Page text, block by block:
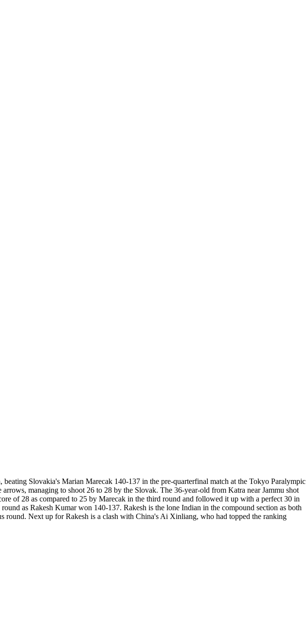
Slovakia's Marian Marecak 140-137 in the pre-quarterfinal match at the Tokyo Paralympic
managing to shoot 26 to 28 by the Slovak. The 36-year-old from Katra near Jammu shot
of 28 as compared to 25 by Marecak in the third round and followed it up with a perfect 30 in
as Rakesh Kumar won 140-137. Rakesh is the lone Indian in the compound section as both
Next up for Rakesh is a clash with China's Ai Xinliang, who had topped the ranking